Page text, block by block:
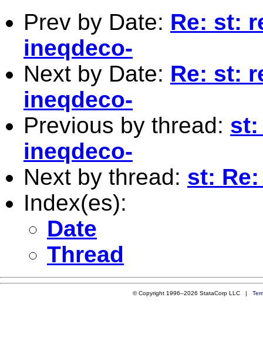
Prev by Date: Re: st:
ineqdeco-
Next by Date: Re: st:
ineqdeco-
Previous by thread: st:
ineqdeco-
Next by thread: st:
Index(es):
Date
Thread
© Copyright 1996–2026 StataCorp LLC |